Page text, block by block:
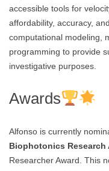
accessible tools for
affordability, accuracy,
computational modeling,
programming to provide
investigative purposes.
Awards
Alfonso is currently
Biophotonics Research
Researcher Award. This